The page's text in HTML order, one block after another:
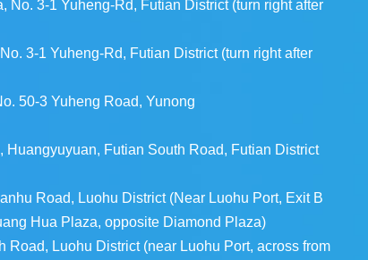
3-1 Yuheng-Rd, Futian District (turn right after
3-1 Yuheng-Rd, Futian District (turn right after
50-3 Yuheng Road, Yunong
Futian South Road, Futian District
Road, Luohu District (Near Luohu Port, Exit B
Hua Plaza, opposite Diamond Plaza)
Luohu District (near Luohu Port, across from